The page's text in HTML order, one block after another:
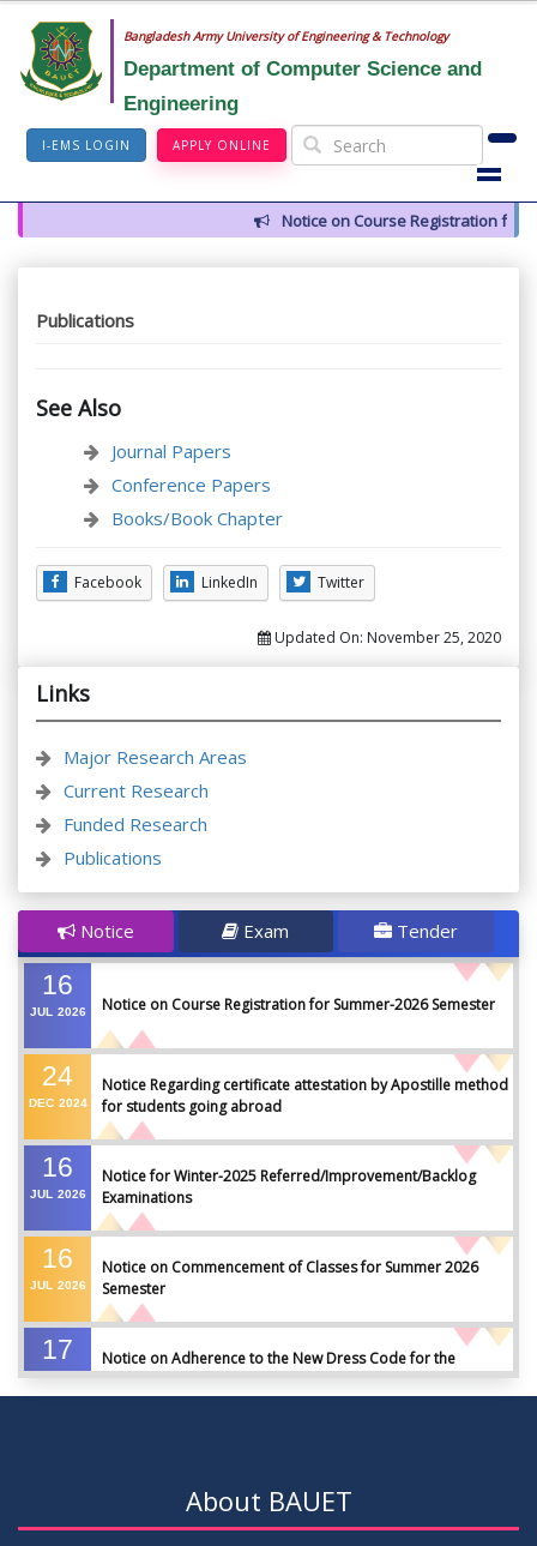
Bangladesh Army University of Engineering & Technology
Department of Computer Science and
Engineering
I-EMS LOGIN APPLY ONLINE
Notice on Course Registration for
Publications
See Also
Journal Papers
Conference Papers
Books/Book Chapter
Facebook LinkedIn Twitter
Updated On: November 25, 2020
Links
Major Research Areas
Current Research
Funded Research
Publications
Notice Exam Tender
16
JUL 2026 Notice on Course Registration for Summer-2026 Semester
24
DEC 2024
Notice Regarding certificate attestation by Apostille method
for students going abroad
16
JUL 2026
Notice for Winter-2025 Referred/Improvement/Backlog
Examinations
16
JUL 2026
Notice on Commencement of Classes for Summer 2026
Semester
17
Notice on Adherence to the New Dress Code for the
17
About BAUET